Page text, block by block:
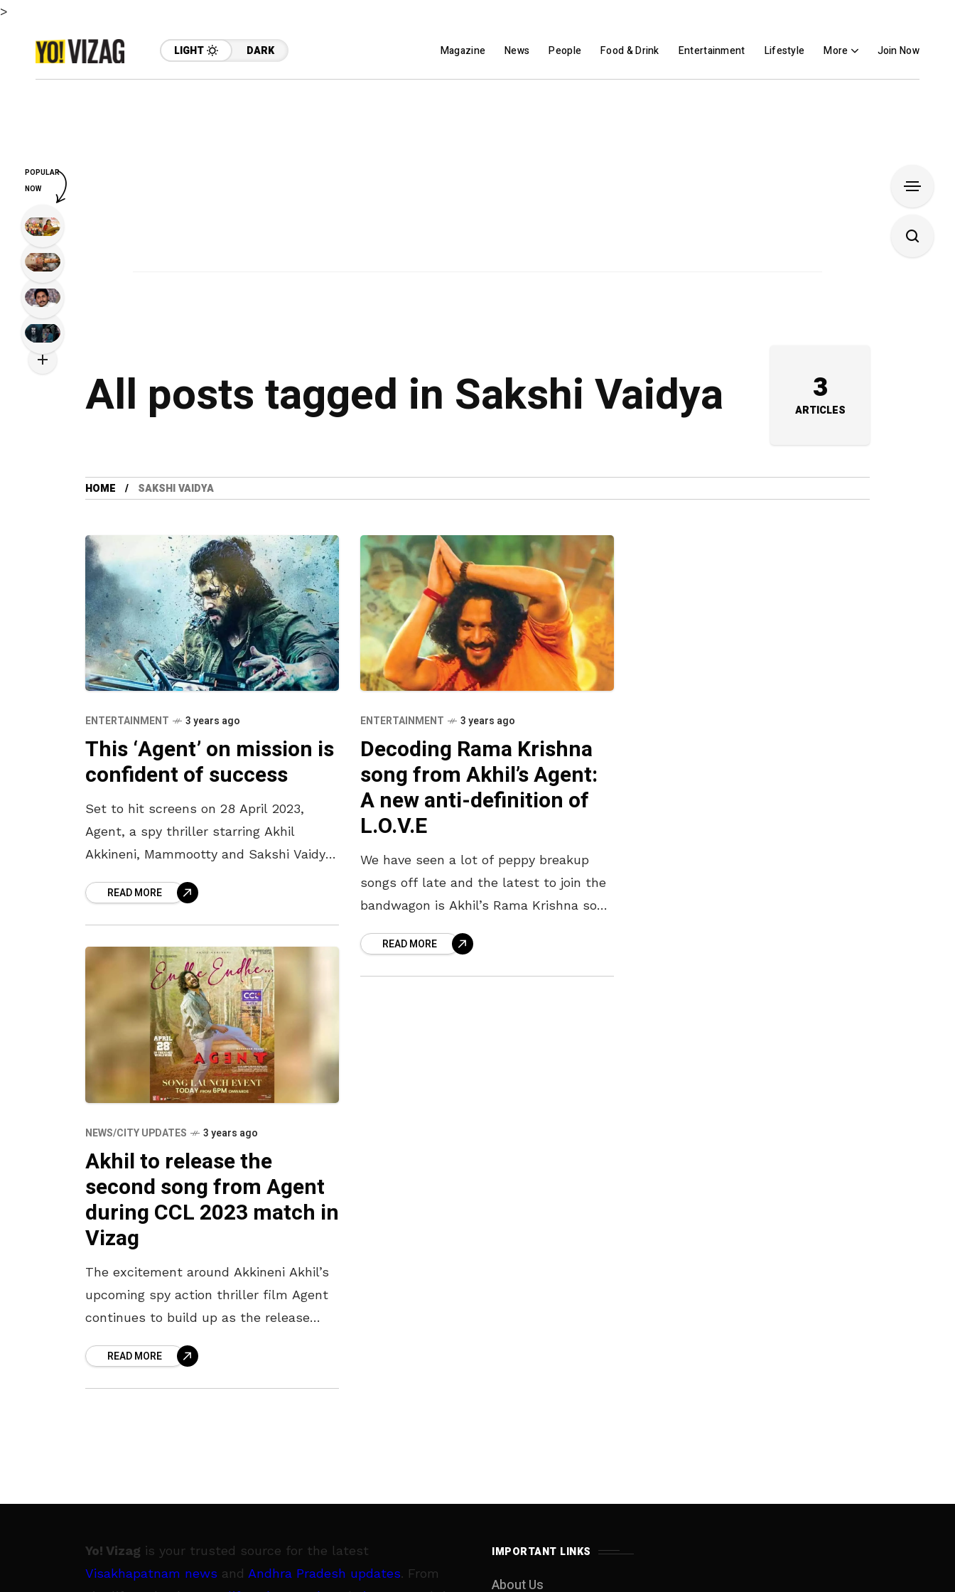
>
LIGHT DARK Magazine News People Food & Drink Entertainment Lifestyle More Join Now
All posts tagged in Sakshi Vaidya 3
ARTICLES
HOME SAKSHI VAIDYA
ENTERTAINMENT 3 years ago
This ‘Agent’ on mission is
confident of success
Set to hit screens on 28 April 2023,
Agent, a spy thriller starring Akhil
Akkineni, Mammootty and Sakshi Vaidya,
expectations of the actor’s fans.
READ MORE
ENTERTAINMENT 3 years ago
Decoding Rama Krishna
song from Akhil’s Agent:
A new anti-definition of
L.O.V.E
We have seen a lot of peppy breakup
songs off late and the latest to join the
bandwagon is Akhil’s Rama Krishna song
Agent. Unlike
READ MORE
NEWS/CITY UPDATES 3 years ago
Akhil to release the
second song from Agent
during CCL 2023 match in
Vizag
The excitement around Akkineni Akhil’s
upcoming spy action thriller film Agent
continues to build up as the release
Reddy and written by Vakkantham
Vamsi, the
READ MORE
Yo! Vizag is your trusted source for the latest
Visakhapatnam news and Andhra Pradesh updates. From
IMPORTANT LINKS
About Us
POPULAR
NOW